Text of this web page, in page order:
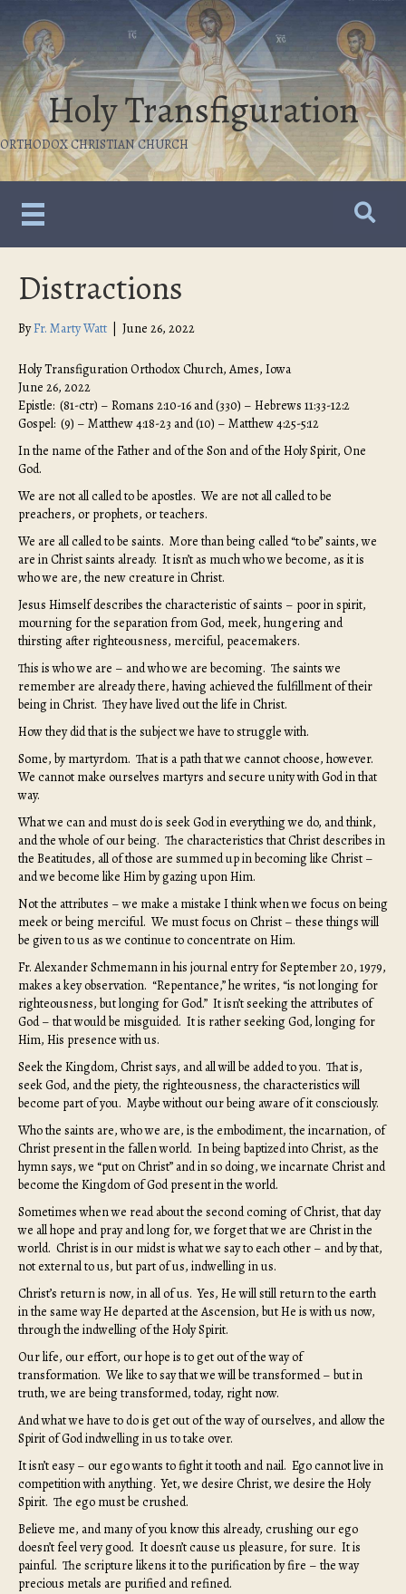
Holy Transfiguration
ORTHODOX CHRISTIAN CHURCH
Distractions
ByFr. Marty Watt June 26, 2022
Holy Transfiguration Orthodox Church, Ames, Iowa
June 26, 2022
Epistle: (81-ctr) – Romans 2:10-16 and (330) – Hebrews 11:33-12:2
Gospel: (9) – Matthew 4:18-23 and (10) – Matthew 4:25-5:12
In the name of the Father and of the Son and of the Holy Spirit, One
God.
We are not all called to be apostles. We are not all called to be
preachers, or prophets, or teachers.
We are all called to be saints. More than being called “to be” saints, we
are in Christ saints already. It isn’t as much who we become, as it is
who we are, the new creature in Christ.
Jesus Himself describes the characteristic of saints – poor in spirit,
mourning for the separation from God, meek, hungering and
thirsting after righteousness, merciful, peacemakers.
This is who we are – and who we are becoming. The saints we
remember are already there, having achieved the fulfillment of their
being in Christ. They have lived out the life in Christ.
How they did that is the subject we have to struggle with.
Some, by martyrdom. That is a path that we cannot choose, however.
We cannot make ourselves martyrs and secure unity with God in that
way.
What we can and must do is seek God in everything we do, and think,
and the whole of our being. The characteristics that Christ describes in
the Beatitudes, all of those are summed up in becoming like Christ –
and we become like Him by gazing upon Him.
Not the attributes – we make a mistake I think when we focus on being
meek or being merciful. We must focus on Christ – these things will
be given to us as we continue to concentrate on Him.
Fr. Alexander Schmemann in his journal entry for September 20, 1979,
makes a key observation. “Repentance,” he writes, “is not longing for
righteousness, but longing for God.” It isn’t seeking the attributes of
God – that would be misguided. It is rather seeking God, longing for
Him, His presence with us.
Seek the Kingdom, Christ says, and all will be added to you. That is,
seek God, and the piety, the righteousness, the characteristics will
become part of you. Maybe without our being aware of it consciously.
Who the saints are, who we are, is the embodiment, the incarnation, of
Christ present in the fallen world. In being baptized into Christ, as the
hymn says, we “put on Christ” and in so doing, we incarnate Christ and
become the Kingdom of God present in the world.
Sometimes when we read about the second coming of Christ, that day
we all hope and pray and long for, we forget that we are Christ in the
world. Christ is in our midst is what we say to each other – and by that,
not external to us, but part of us, indwelling in us.
Christ’s return is now, in all of us. Yes, He will still return to the earth
in the same way He departed at the Ascension, but He is with us now,
through the indwelling of the Holy Spirit.
Our life, our effort, our hope is to get out of the way of
transformation. We like to say that we will be transformed – but in
truth, we are being transformed, today, right now.
And what we have to do is get out of the way of ourselves, and allow the
Spirit of God indwelling in us to take over.
It isn’t easy – our ego wants to fight it tooth and nail. Ego cannot live in
competition with anything. Yet, we desire Christ, we desire the Holy
Spirit. The ego must be crushed.
Believe me, and many of you know this already, crushing our ego
doesn’t feel very good. It doesn’t cause us pleasure, for sure. It is
painful. The scripture likens it to the purification by fire – the way
precious metals are purified and refined.